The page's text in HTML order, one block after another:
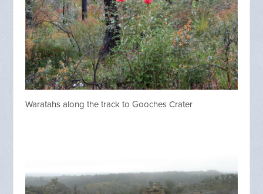
Waratahs along the track to Gooches Crater